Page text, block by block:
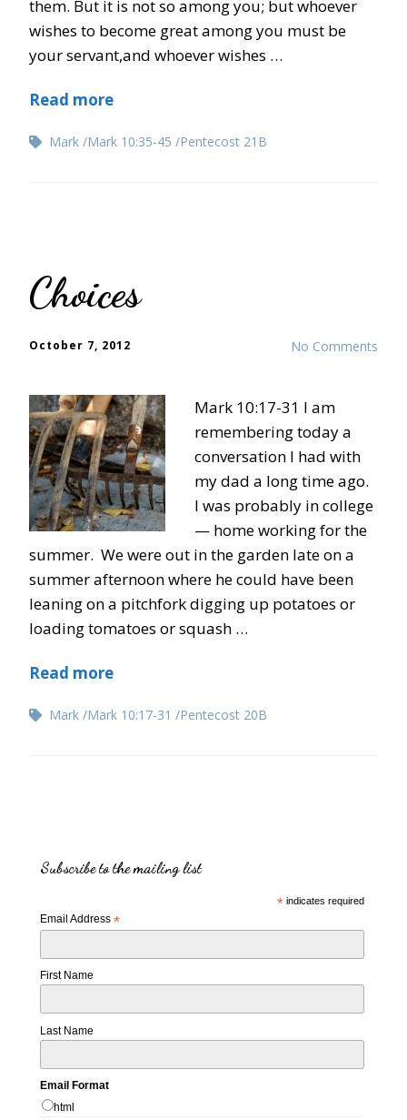
them. But it is not so among you; but whoever
wishes to become great among you must be
your servant,and whoever wishes …
Read more
Mark Mark 10:35-45 Pentecost 21B
Choices
No Comments
October 7, 2012
Mark 10:17-31 I am
remembering today a
conversation I had with
my dad a long time ago.
I was probably in college
— home working for the
summer. We were out in the garden late on a
summer afternoon where he could have been
leaning on a pitchfork digging up potatoes or
loading tomatoes or squash …
Read more
Mark Mark 10:17-31 Pentecost 20B
Subscribe to the mailing list
* indicates required
Email Address *
First Name
Last Name
Email Format
html